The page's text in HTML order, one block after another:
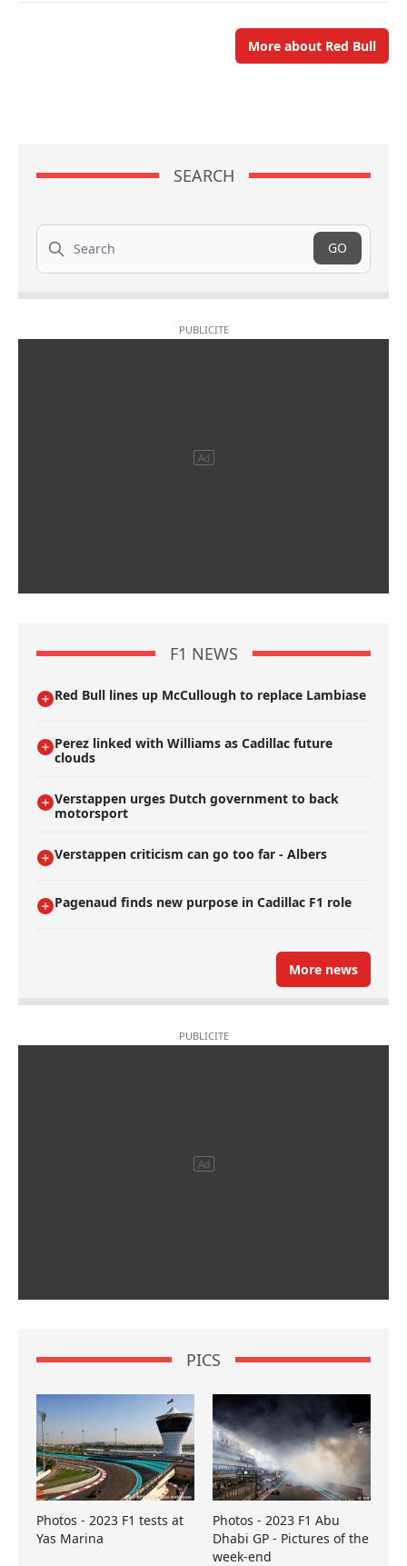
More about Red Bull
SEARCH
Search
GO
F1 NEWS
Red Bull lines up McCullough to replace Lambiase
Perez linked with Williams as Cadillac future
clouds
Verstappen urges Dutch government to back
motorsport
Verstappen criticism can go too far - Albers
Pagenaud finds new purpose in Cadillac F1 role
More news
PICS
Photos - 2023 F1 tests at
Yas Marina
Photos - 2023 F1 Abu
Dhabi GP - Pictures of the
week-end